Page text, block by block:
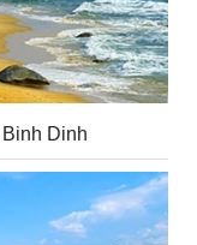
Dinh